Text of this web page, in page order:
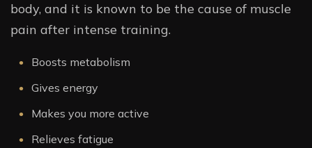
body, and it is known to be the cause of muscle
pain after intense training.
Boosts metabolism
Gives energy
Makes you more active
Relieves fatigue